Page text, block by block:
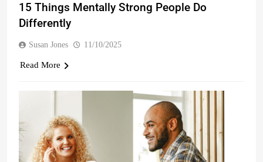
15 Things Mentally Strong People Do
Differently
Susan Jones 11/10/2025
Read More